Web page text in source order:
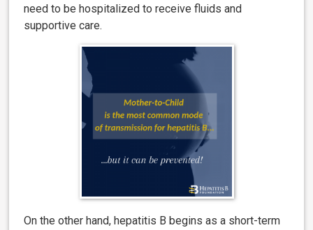
need to be hospitalized to receive fluids and
supportive care.
On the other hand, hepatitis B begins as a short-term